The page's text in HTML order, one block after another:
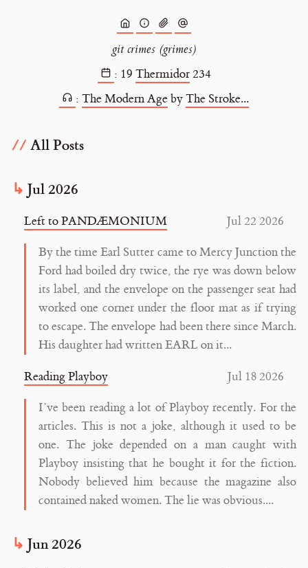
git crimes (grimes)
: 19 Thermidor234
: The Modern AgebyThe Stroke...
All Posts
Jul 2026
Jul 22 2026
Left to PANDÆMONIUM
By the time Earl Sutter came to Mercy Junction the
Ford had boiled dry twice, the rye was down below
its label, and the envelope on the passenger seat had
worked one corner under the floor mat as if trying
to escape. The envelope had been there since March.
His daughter had written EARL on it...
Jul 18 2026
Reading Playboy
I’ve been reading a lot of Playboy recently. For the
articles. This is not a joke, although it used to be
one. The joke depended on a man caught with
Playboy insisting that he bought it for the fiction.
Nobody believed him because the magazine also
contained naked women. The lie was obvious....
Jun 2026